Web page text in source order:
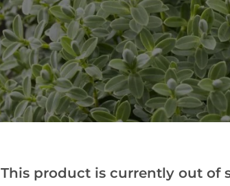
This product is currently out of